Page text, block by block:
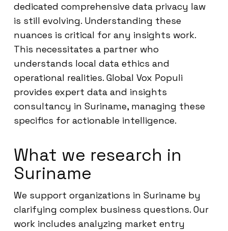
dedicated comprehensive data privacy law
is still evolving. Understanding these
nuances is critical for any insights work.
This necessitates a partner who
understands local data ethics and
operational realities. Global Vox Populi
provides expert data and insights
consultancy in Suriname, managing these
specifics for actionable intelligence.
What we research in
Suriname
We support organizations in Suriname by
clarifying complex business questions. Our
work includes analyzing market entry